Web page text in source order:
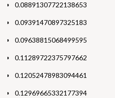
0.08891307722138653
0.09391470897325183
0.09638815068499595
0.11289722375797662
0.12052478983094461
0.12969665332177394